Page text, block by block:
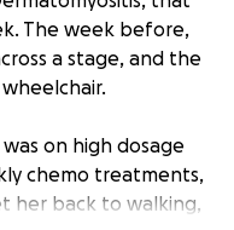
The week before,
a stage, and the
on high dosage
chemo treatments,
her back to walking,